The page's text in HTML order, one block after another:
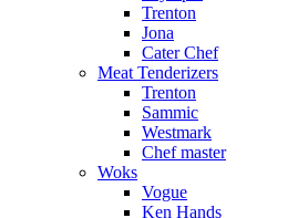
Trenton
Jona
Cater Chef
Meat Tenderizers
Trenton
Sammic
Westmark
Chef master
Woks
Vogue
Ken Hands